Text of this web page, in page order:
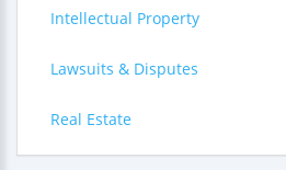
Intellectual Property
Lawsuits & Disputes
Real Estate